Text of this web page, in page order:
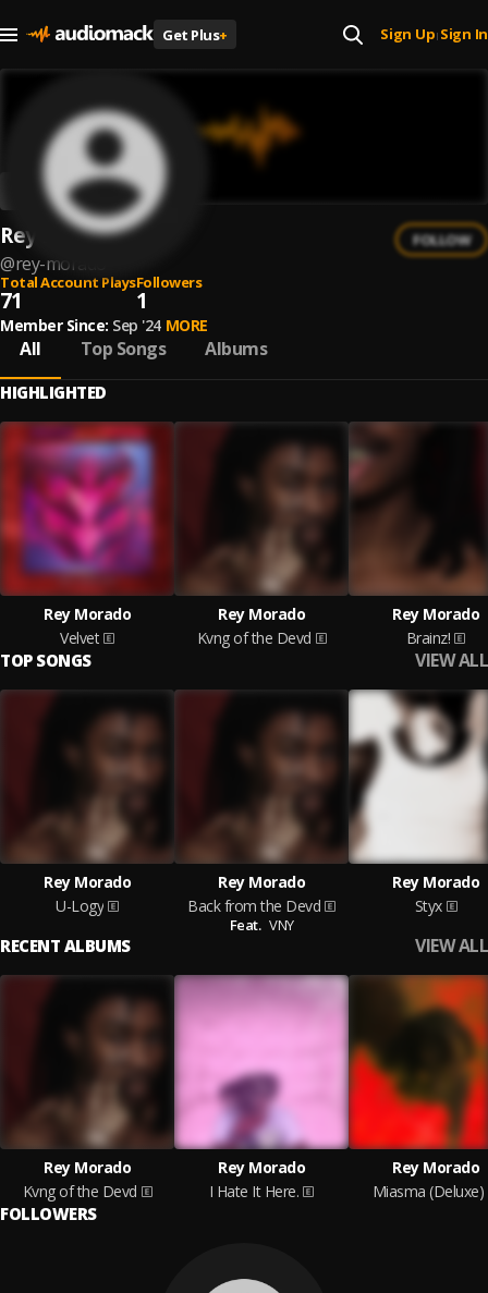
Get Plus+ Sign Up| Sign In
Rey Morado
@rey-morado
FOLLOW
Total Account Plays
71
Followers
1
Member Since: Sep '24 MORE
All Top Songs Albums
HIGHLIGHTED
Rey Morado
Velvet
Rey Morado
Kvng of the Devd
Rey Morado
Brainz!
TOP SONGS VIEW ALL
Rey Morado
U-Logy
Rey Morado
Back from the Devd
Feat. VNY
Rey Morado
Styx
RECENT ALBUMS VIEW ALL
Rey Morado
Kvng of the Devd
Rey Morado
I Hate It Here.
Rey Morado
Miasma (Deluxe)
FOLLOWERS